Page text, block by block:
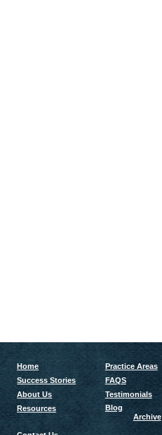
Home
Practice Areas
Success Stories
FAQS
About Us
Testimonials
Resources
Blog
Archive